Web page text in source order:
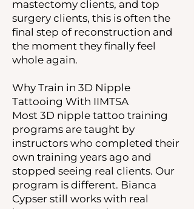
mastectomy clients, and top
surgery clients, this is often the
final step of reconstruction and
the moment they finally feel
whole again.
Why Train in 3D Nipple
Tattooing With IIMTSA
Most 3D nipple tattoo training
programs are taught by
instructors who completed their
own training years ago and
stopped seeing real clients. Our
program is different. Bianca
Cypser still works with real